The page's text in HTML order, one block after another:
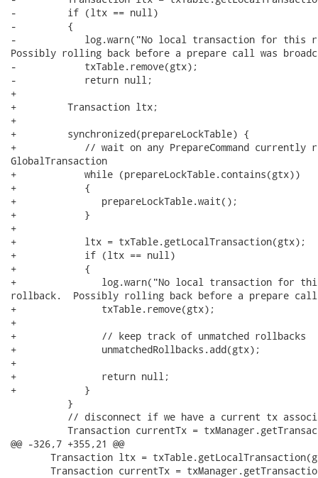
-         if (ltx == null)
-         {
-            log.warn("No local transaction for this
Possibly rolling back before a prepare call was
-            txTable.remove(gtx);
-            return null;
+
+         Transaction ltx;
+
+         synchronized(prepareLockTable) {
+            // wait on any PrepareCommand currently
GlobalTransaction
+            while (prepareLockTable.contains(gtx))
+            {
+               prepareLockTable.wait();
+            }
+
+            ltx = txTable.getLocalTransaction(gtx);
+            if (ltx == null)
+            {
+               log.warn("No local transaction for
rollback.  Possibly rolling back before a prepare call
+               txTable.remove(gtx);
+
+               // keep track of unmatched rollbacks
+               unmatchedRollbacks.add(gtx);
+
+               return null;
+            }
          }
// disconnect if we have a current tx
Transaction currentTx =
@@ -326,7 +355,21 @@
Transaction ltx =
Transaction currentTx =